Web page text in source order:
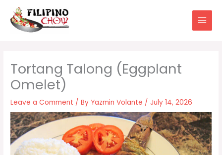
content
Tortang Talong (Eggplant
Omelet)
Leave a Comment / By Yazmin Volante / July 14, 2026